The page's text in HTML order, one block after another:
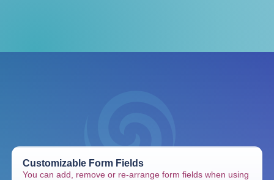
Customizable Form Fields
You can add, remove or re-arrange form fields when using